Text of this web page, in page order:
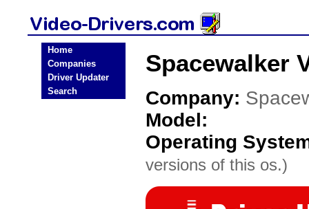
Home
Companies
Driver Updater
Search
Spacewalker
Company:
Model:
Operating
versions of this os.)